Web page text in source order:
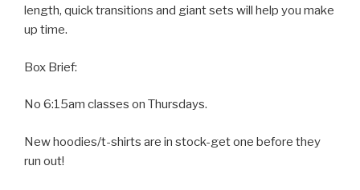
length, quick transitions and giant sets will help you make
up time.
Box Brief:
No 6:15am classes on Thursdays.
New hoodies/t-shirts are in stock-get one before they
run out!